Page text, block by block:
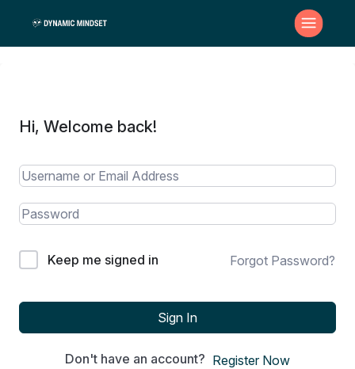
Hi, Welcome back!
Keep me signed in Forgot Password?
Sign In
Don't have an account? Register Now